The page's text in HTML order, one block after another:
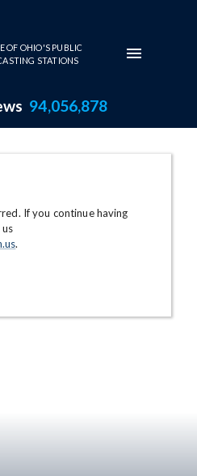
OF OHIO'S PUBLIC
STATIONS
94,056,878
If you continue having
.